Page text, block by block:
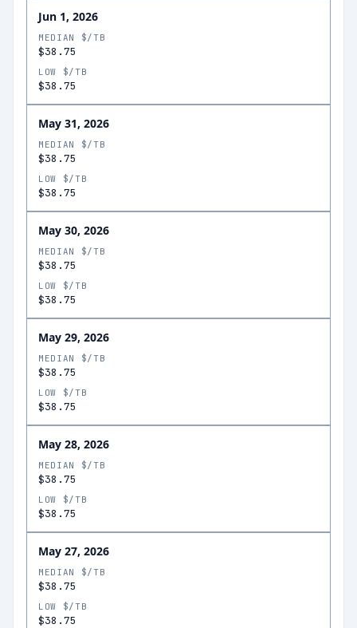
Jun 1, 2026
MEDIAN $/TB
$38.75
LOW $/TB
$38.75
May 31, 2026
MEDIAN $/TB
$38.75
LOW $/TB
$38.75
May 30, 2026
MEDIAN $/TB
$38.75
LOW $/TB
$38.75
May 29, 2026
MEDIAN $/TB
$38.75
LOW $/TB
$38.75
May 28, 2026
MEDIAN $/TB
$38.75
LOW $/TB
$38.75
May 27, 2026
MEDIAN $/TB
$38.75
LOW $/TB
$38.75